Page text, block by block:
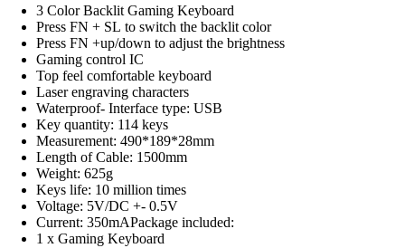
was:
රු5,000.00.
is:
රු3,500.00.
3 Color Backlit Gaming Keyboard
Press FN + SL to switch the backlit color
Press FN +up/down to adjust the brightness
Gaming control IC
Top feel comfortable keyboard
Laser engraving characters
Waterproof- Interface type: USB
Key quantity: 114 keys
Measurement: 490*189*28mm
Length of Cable: 1500mm
Weight: 625g
Keys life: 10 million times
Voltage: 5V/DC +- 0.5V
Current: 350mAPackage included:
1 x Gaming Keyboard